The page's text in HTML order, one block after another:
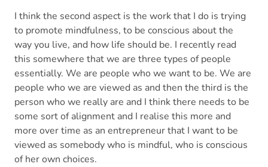
I think the second aspect is the work that I do is trying
to promote mindfulness, to be conscious about the
way you live, and how life should be. I recently read
this somewhere that we are three types of people
essentially. We are people who we want to be. We are
people who we are viewed as and then the third is the
person who we really are and I think there needs to be
some sort of alignment and I realise this more and
more over time as an entrepreneur that I want to be
viewed as somebody who is mindful, who is conscious
of her own choices.